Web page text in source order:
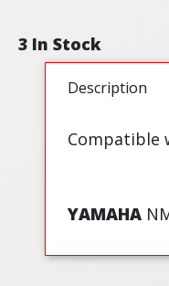
3 In Stock
Description
Compatible
YAMAHA